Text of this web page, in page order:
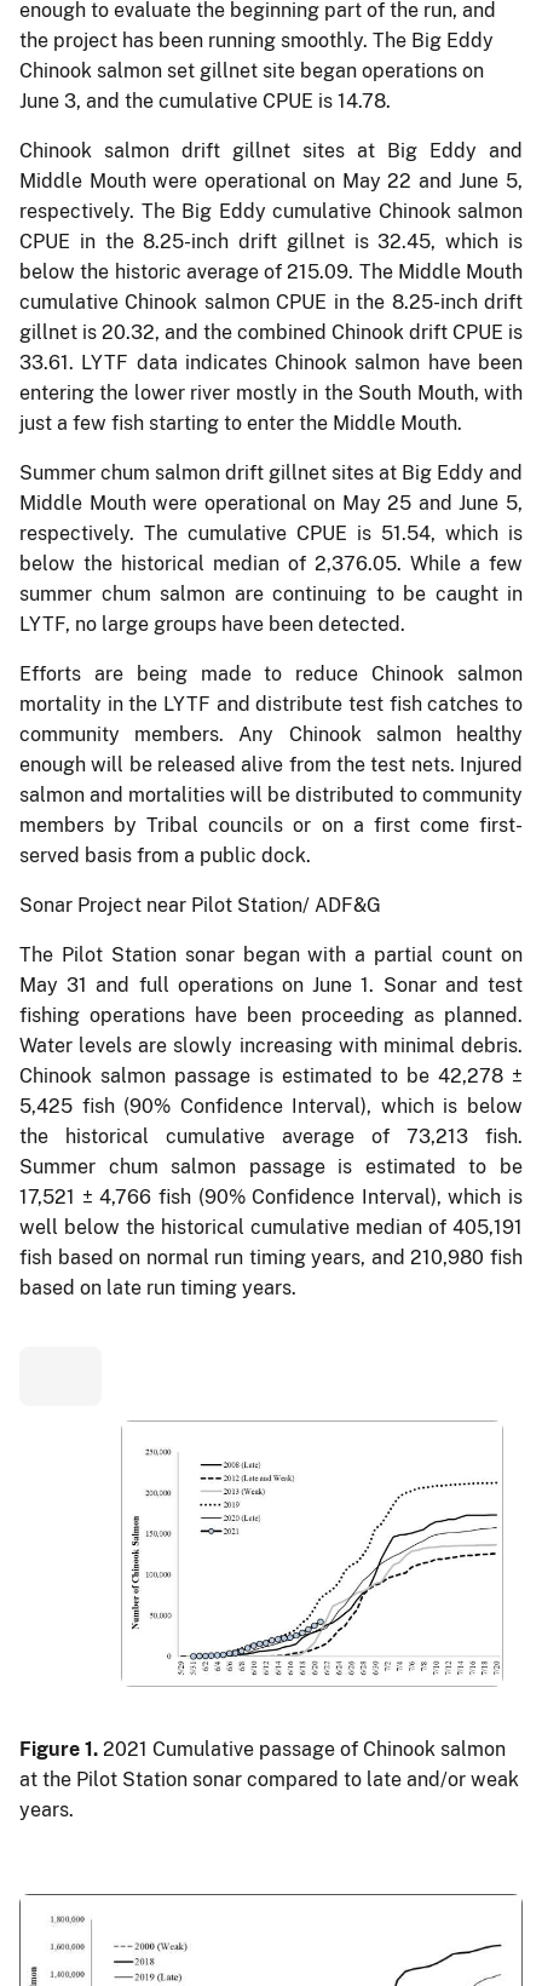
enough to evaluate the beginning part of the run, and
the project has been running smoothly. The Big Eddy
Chinook salmon set gillnet site began operations on
June 3, and the cumulative CPUE is 14.78.
Chinook salmon drift gillnet sites at Big Eddy and
Middle Mouth were operational on May 22 and June 5,
respectively. The Big Eddy cumulative Chinook salmon
CPUE in the 8.25-inch drift gillnet is 32.45, which is
below the historic average of 215.09. The Middle Mouth
cumulative Chinook salmon CPUE in the 8.25-inch drift
gillnet is 20.32, and the combined Chinook drift CPUE is
33.61. LYTF data indicates Chinook salmon have been
entering the lower river mostly in the South Mouth, with
just a few fish starting to enter the Middle Mouth.
Summer chum salmon drift gillnet sites at Big Eddy and
Middle Mouth were operational on May 25 and June 5,
respectively. The cumulative CPUE is 51.54, which is
below the historical median of 2,376.05. While a few
summer chum salmon are continuing to be caught in
LYTF, no large groups have been detected.
Efforts are being made to reduce Chinook salmon
mortality in the LYTF and distribute test fish catches to
community members. Any Chinook salmon healthy
enough will be released alive from the test nets. Injured
salmon and mortalities will be distributed to community
members by Tribal councils or on a first come first-
served basis from a public dock.
Sonar Project near Pilot Station/ ADF&G
The Pilot Station sonar began with a partial count on
May 31 and full operations on June 1. Sonar and test
fishing operations have been proceeding as planned.
Water levels are slowly increasing with minimal debris.
Chinook salmon passage is estimated to be 42,278 ±
5,425 fish (90% Confidence Interval), which is below
the historical cumulative average of 73,213 fish.
Summer chum salmon passage is estimated to be
17,521 ± 4,766 fish (90% Confidence Interval), which is
well below the historical cumulative median of 405,191
fish based on normal run timing years, and 210,980 fish
based on late run timing years.
Figure 1. 2021 Cumulative passage of Chinook salmon
at the Pilot Station sonar compared to late and/or weak
years.